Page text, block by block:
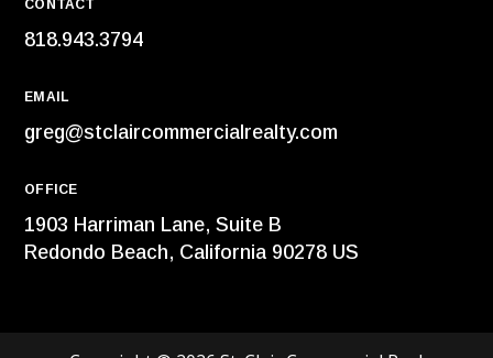
CONTACT
818.943.3794
EMAIL
greg@stclaircommercialrealty.com
OFFICE
1903 Harriman Lane, Suite B
Redondo Beach, California 90278 US